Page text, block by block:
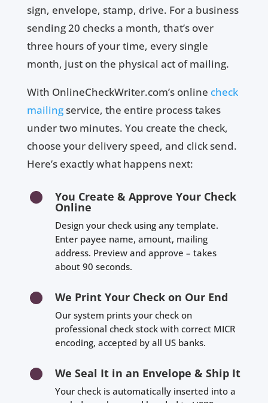
sign, envelope, stamp, drive. For a business
sending 20 checks a month, that’s over
three hours of your time, every single
month, just on the physical act of mailing.
With OnlineCheckWriter.com’s online check
mailingservice, the entire process takes
under two minutes. You create the check,
choose your delivery speed, and click send.
Here’s exactly what happens next:
You Create & Approve Your Check
Online
Design your check using any template.
Enter payee name, amount, mailing
address. Preview and approve – takes
about 90 seconds.
We Print Your Check on Our End
Our system prints your check on
professional check stock with correct MICR
encoding, accepted by all US banks.
We Seal It in an Envelope & Ship It
Your check is automatically inserted into a